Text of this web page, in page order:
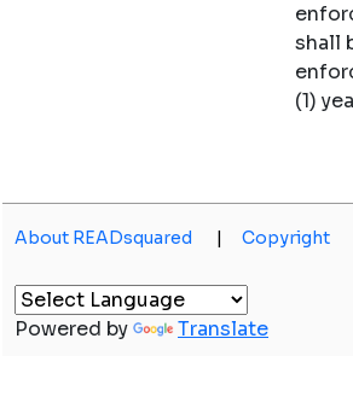
shall
(1)
About READsquared | Copyright
Powered by Translate